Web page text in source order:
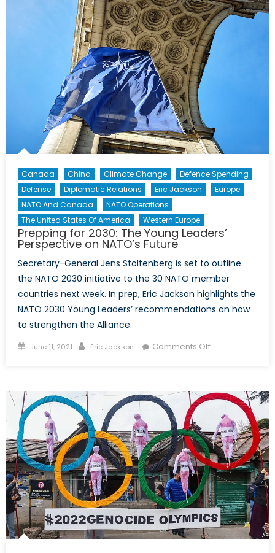
Johnston
Canada China Climate Change
Defence Spending
Defense
Diplomatic Relations Eric Jackson
Europe
NATO And Canada
NATO Operations
The United States Of America
Western Europe
Prepping for 2030: The Young Leaders’
Perspective on NATO’s Future
Secretary-General Jens Stoltenberg is set to outline
the NATO 2030 initiative to the 30 NATO member
countries next week. In prep, Eric Jackson highlights the
NATO 2030 Young Leaders’ recommendations on how
to strengthen the Alliance.
Posted
June 11, 2021 Author
Eric Jackson Comments Offon
The
Young
Leaders’
Perspective
on
NATO’s
Future